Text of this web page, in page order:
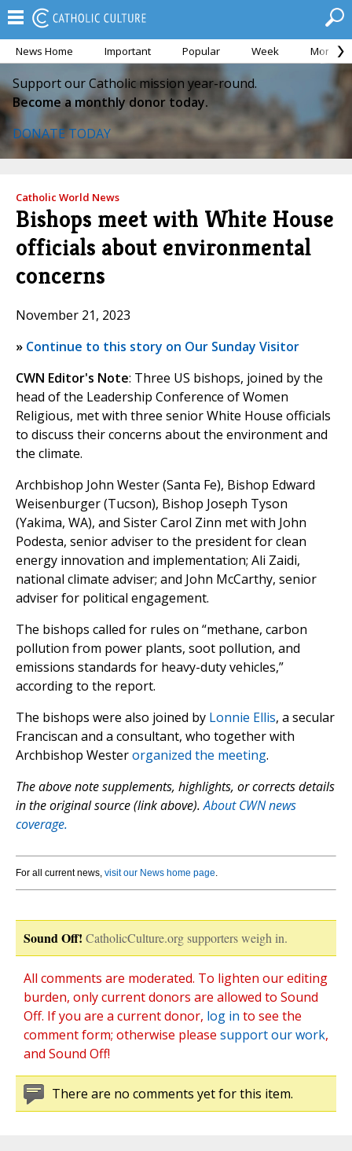
News Home Important Popular Week Month
Support our Catholic mission year-round.
Become a monthly donor today.
DONATE TODAY
Catholic World News
Bishops meet with White House
officials about environmental
concerns
November 21, 2023
» Continue to this story on Our Sunday Visitor
CWN Editor's Note: Three US bishops, joined by the
head of the Leadership Conference of Women
Religious, met with three senior White House officials
to discuss their concerns about the environment and
the climate.
Archbishop John Wester (Santa Fe), Bishop Edward
Weisenburger (Tucson), Bishop Joseph Tyson
(Yakima, WA), and Sister Carol Zinn met with John
Podesta, senior adviser to the president for clean
energy innovation and implementation; Ali Zaidi,
national climate adviser; and John McCarthy, senior
adviser for political engagement.
The bishops called for rules on “methane, carbon
pollution from power plants, soot pollution, and
emissions standards for heavy-duty vehicles,”
according to the report.
The bishops were also joined by Lonnie Ellis, a secular
Franciscan and a consultant, who together with
Archbishop Westerorganized the meeting.
The above note supplements, highlights, or corrects details
in the original source (link above).About CWN news
coverage.
For all current news, visit our News home page.
Sound Off! CatholicCulture.org supporters weigh in.
All comments are moderated. To lighten our editing
burden, only current donors are allowed to Sound
Off. If you are a current donor, log in to see the
comment form; otherwise please support our work,
and Sound Off!
There are no comments yet for this item.